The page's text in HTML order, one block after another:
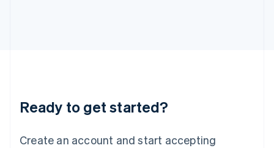
Ready to get started?
Create an account and start accepting
Lithuania
English
FrançaisDeutschEnglish